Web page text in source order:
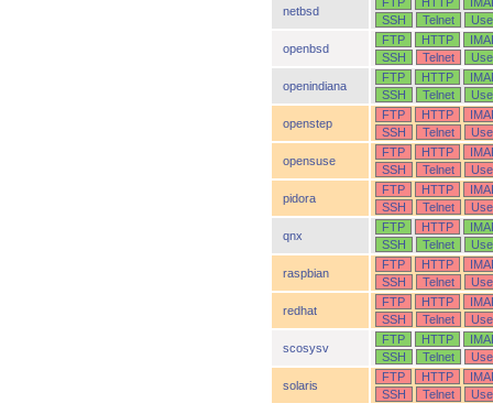
netbsd
SSH
Telnet
openbsd
FTP HTTP
SSH
Telnet
openindiana
FTP HTTP
SSH
Telnet
openstep
FTP HTTP
SSH
Telnet
opensuse
FTP HTTP
SSH
Telnet
pidora
FTP HTTP
SSH
Telnet
qnx
FTP HTTP
SSH
Telnet
raspbian
FTP HTTP
SSH
Telnet
redhat
FTP HTTP
SSH
Telnet
scosysv
FTP HTTP
SSH
Telnet
solaris
FTP HTTP
SSH
Telnet